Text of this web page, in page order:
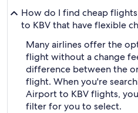
How do I find cheap
to KBV that have flexible
Many airlines offer the
flight without a change
difference between the
flight. When you're
Airport to KBV flights,
filter for you to select.